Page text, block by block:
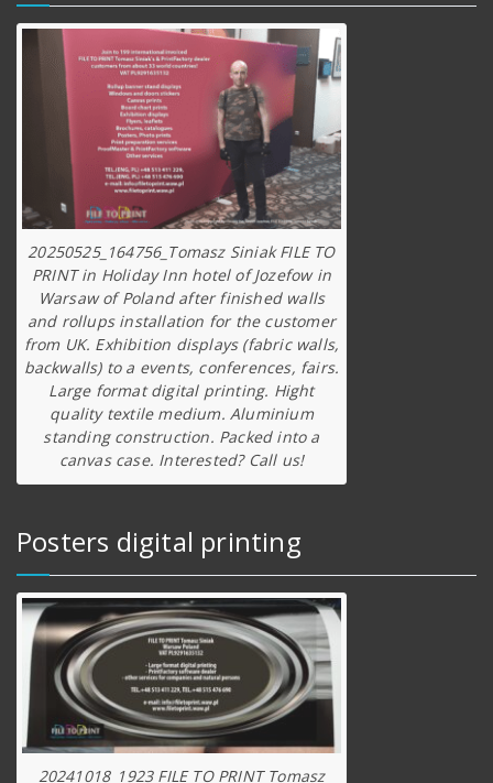
20250525_164756_Tomasz Siniak FILE TO
PRINT in Holiday Inn hotel of Jozefow in
Warsaw of Poland after finished walls
and rollups installation for the customer
from UK. Exhibition displays (fabric walls,
backwalls) to a events, conferences, fairs.
Large format digital printing. Hight
quality textile medium. Aluminium
standing construction. Packed into a
canvas case. Interested? Call us!
Posters digital printing
20241018_1923 FILE TO PRINT Tomasz